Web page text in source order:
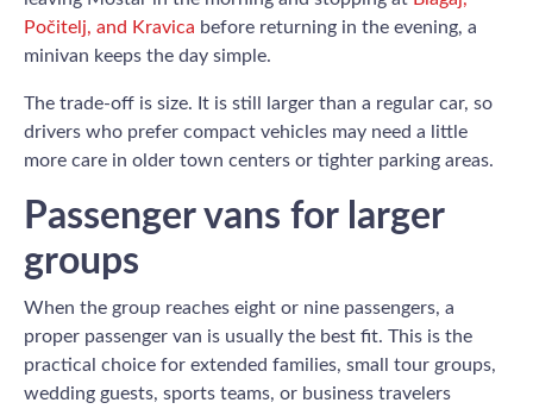
Počitelj, and Kravica before returning in the evening, a
minivan keeps the day simple.
The trade-off is size. It is still larger than a regular car, so
drivers who prefer compact vehicles may need a little
more care in older town centers or tighter parking areas.
Passenger vans for larger
groups
When the group reaches eight or nine passengers, a
proper passenger van is usually the best fit. This is the
practical choice for extended families, small tour groups,
wedding guests, sports teams, or business travelers